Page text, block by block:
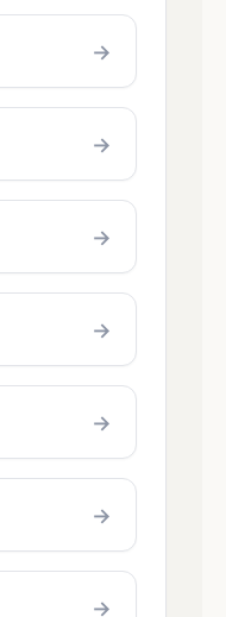
→
→
→
→
→
→
→